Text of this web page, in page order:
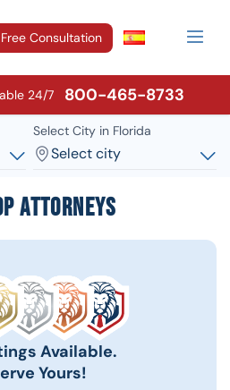
Free Consultation
24/7 800-465-8733
Select City in Florida
Select city
Attorneys
Available.
Yours!